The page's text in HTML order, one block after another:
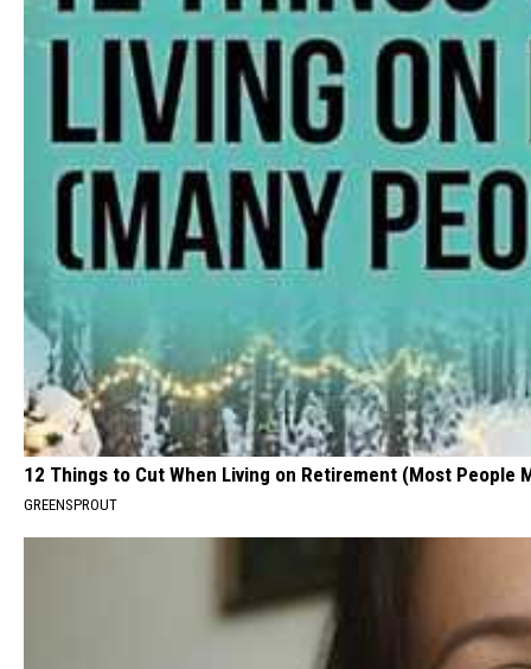
12 Things to Cut When Living on Retirement (Most People
GREENSPROUT